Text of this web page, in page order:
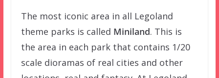
The most iconic area in all Legoland
theme parks is called Miniland. This is
the area in each park that contains 1/20
scale dioramas of real cities and other